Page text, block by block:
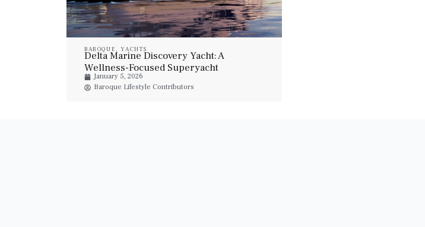
BAROQUE ,YACHTS
Delta Marine Discovery Yacht: A
Wellness-Focused Superyacht
January 5, 2026
Baroque Lifestyle Contributors